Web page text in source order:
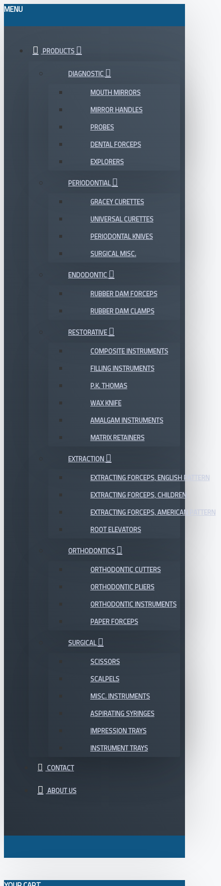
MENU
PRODUCTS
DIAGNOSTIC
MOUTH MIRRORS
MIRROR HANDLES
PROBES
DENTAL FORCEPS
EXPLORERS
PERIODONTIAL
GRACEY CURETTES
UNIVERSAL CURETTES
PERIODONTAL KNIVES
SURGICAL MISC.
ENDODONTIC
RUBBER DAM FORCEPS
RUBBER DAM CLAMPS
RESTORATIVE
COMPOSITE INSTRUMENTS
FILLING INSTRUMENTS
P.K. THOMAS
WAX KNIFE
AMALGAM INSTRUMENTS
MATRIX RETAINERS
EXTRACTION
EXTRACTING FORCEPS, ENGLISH PATTERN
EXTRACTING FORCEPS, CHILDREN
EXTRACTING FORCEPS, AMERICAN PATTERN
ROOT ELEVATORS
ORTHODONTICS
ORTHODONTIC CUTTERS
ORTHODONTIC PLIERS
ORTHODONTIC INSTRUMENTS
PAPER FORCEPS
SURGICAL
SCISSORS
SCALPELS
MISC. INSTRUMENTS
ASPIRATING SYRINGES
IMPRESSION TRAYS
INSTRUMENT TRAYS
CONTACT
ABOUT US